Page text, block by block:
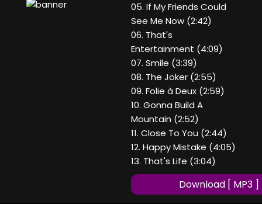
05. If My Friends Could
See Me Now (2:42)
06. That's
Entertainment (4:09)
07. Smile (3:39)
08. The Joker (2:55)
09. Folie à Deux (2:59)
10. Gonna Build A
Mountain (2:52)
11. Close To You (2:44)
12. Happy Mistake (4:05)
13. That's Life (3:04)
Download [ MP3 ]